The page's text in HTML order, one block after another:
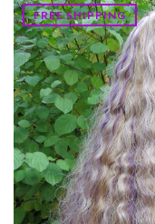
FREE SHIPPING